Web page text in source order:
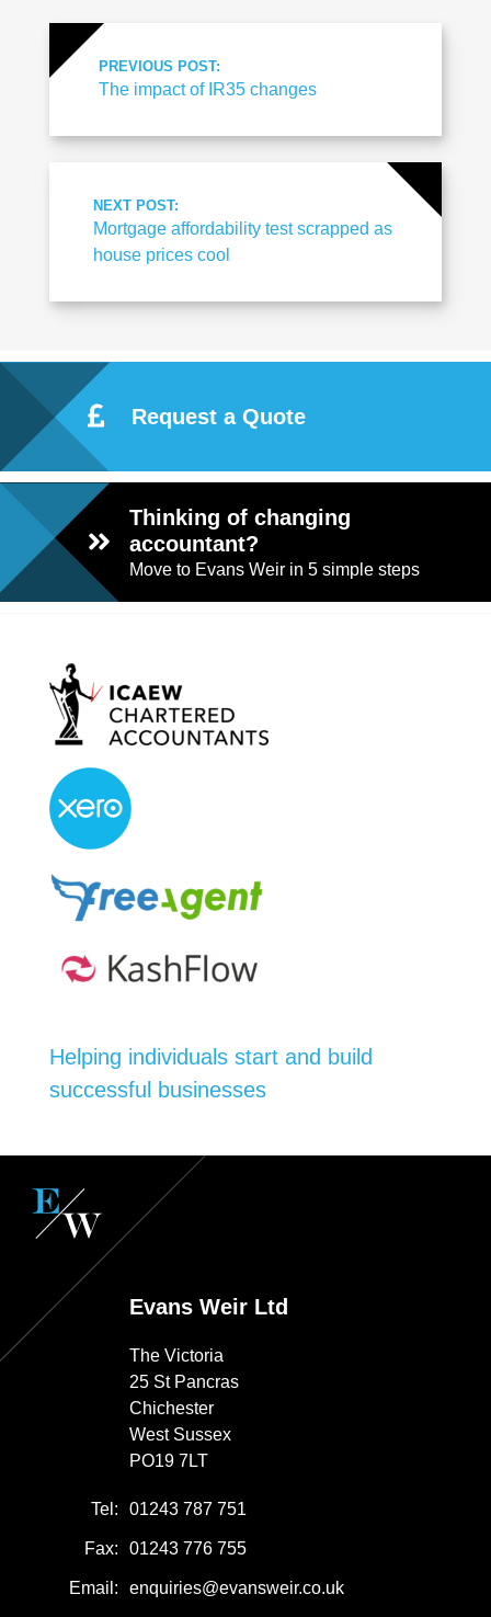
PREVIOUS POST:
The impact of IR35 changes
NEXT POST:
Mortgage affordability test scrapped as
house prices cool
Request a Quote
Thinking of changing
accountant?
Move to Evans Weir in 5 simple steps
Helping individuals start and build
successful businesses
Evans Weir Ltd
The Victoria
25 St Pancras
Chichester
West Sussex
PO19 7LT
Tel: 01243 787 751
Fax: 01243 776 755
Email: enquiries@evansweir.co.uk